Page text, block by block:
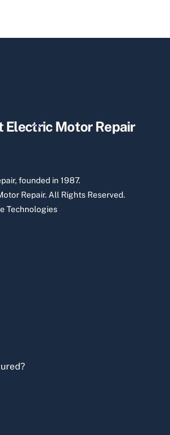
Back
Electric Motor Repair
founded in 1987.
Repair.All Rights Reserved.
Technologies